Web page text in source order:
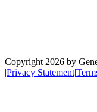
Copyright 2026 by
|Privacy Statement|